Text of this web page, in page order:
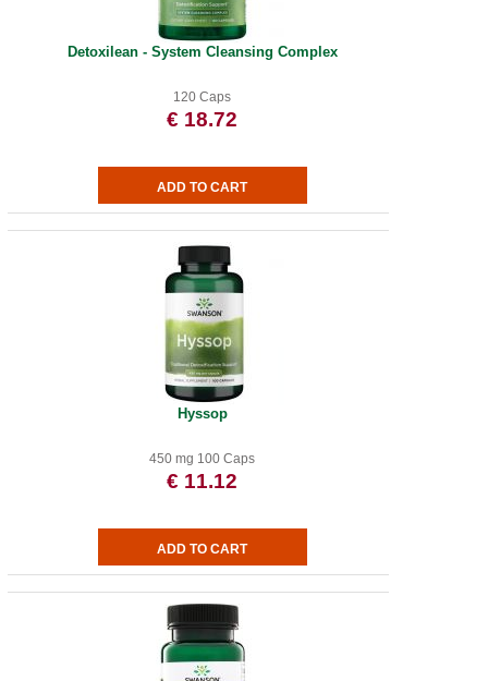
Detoxilean - System Cleansing Complex
120 Caps
€ 18.72
Hyssop
450 mg 100 Caps
€ 11.12